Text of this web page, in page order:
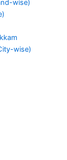
wise)
wise)